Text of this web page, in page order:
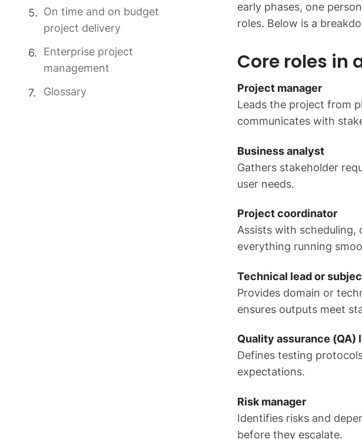
On time and on budget
project delivery
Enterprise project
management
Glossary
early phases, one
roles. Below is a
Core roles in
Project manager
Leads the project from
communicates with
Business analyst
Gathers stakeholder
user needs.
Project coordinator
Assists with
everything running
Technical lead or
Provides domain or
ensures outputs meet
Quality assurance (QA)
Defines testing
expectations.
Risk manager
Identifies risks and
before they escalate.